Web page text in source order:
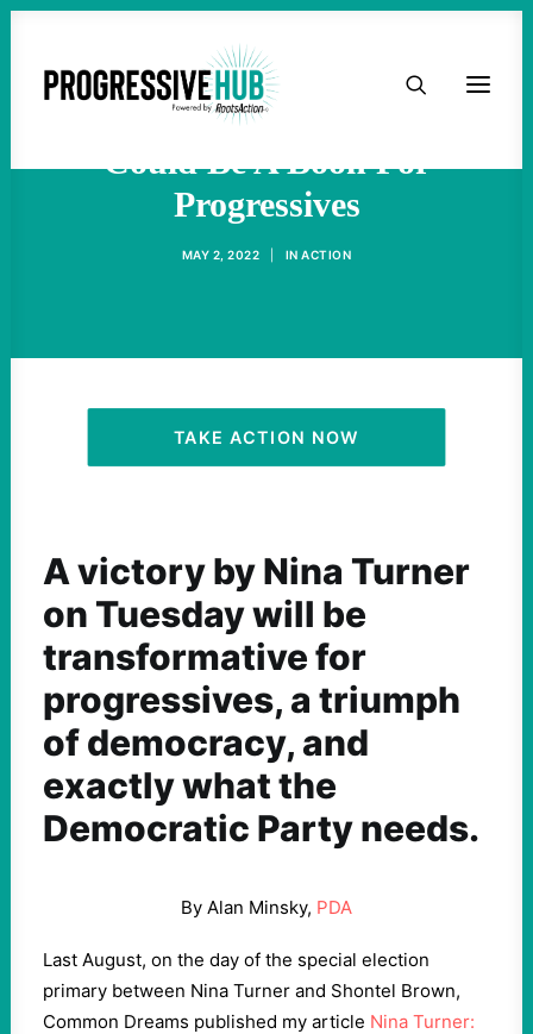
HOME
TAKE ACTION
ACTIVIST RESOURCES
OUR CAMPAIGNS
The Nina Turner Election
Could Be A Boon For
Progressives
MAY 2, 2022 INACTION
TAKE ACTION NOW
A victory by Nina Turner
on Tuesday will be
transformative for
progressives, a triumph
of democracy, and
exactly what the
Democratic Party needs.
By Alan Minsky, PDA
Last August, on the day of the special election
primary between Nina Turner and Shontel Brown,
Common Dreams published my article Nina Turner: